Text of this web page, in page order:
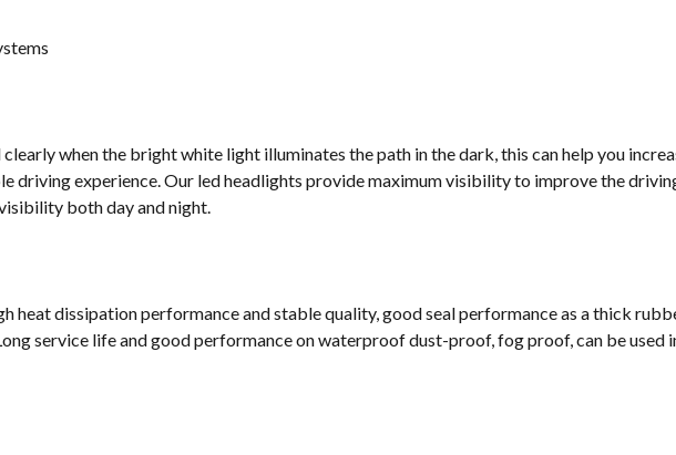
when the bright white light illuminates the path in the dark, this can help you
driving experience. Our led headlights provide maximum visibility to improve the
both day and night.
heat dissipation performance and stable quality, good seal performance as a thick
service life and good performance on waterproof dust-proof, fog proof, can be used